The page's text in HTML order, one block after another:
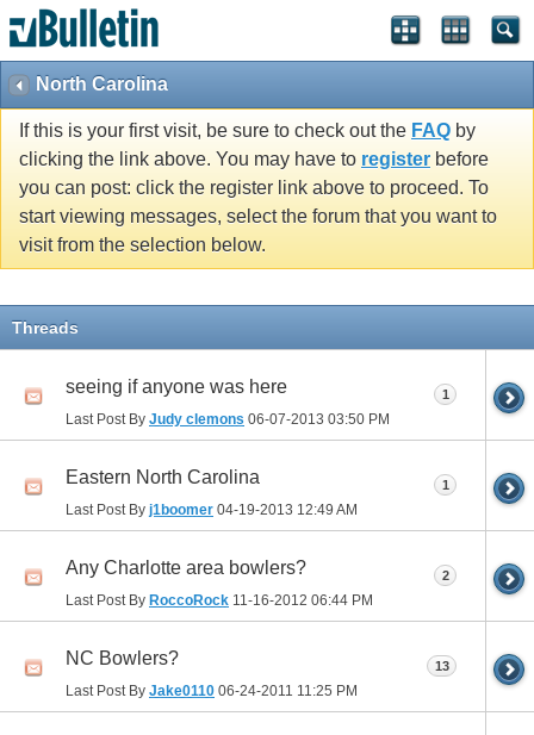
North Carolina
If this is your first visit, be sure to check out the FAQ by
clicking the link above. You may have to register before
you can post: click the register link above to proceed. To
start viewing messages, select the forum that you want to
visit from the selection below.
Threads
seeing if anyone was here
Last Post By Judy clemons 06-07-2013 03:50 PM
1
Eastern North Carolina
Last Post By j1boomer 04-19-2013 12:49 AM
1
Any Charlotte area bowlers?
Last Post By RoccoRock 11-16-2012 06:44 PM
2
NC Bowlers?
Last Post By Jake0110 06-24-2011 11:25 PM
13